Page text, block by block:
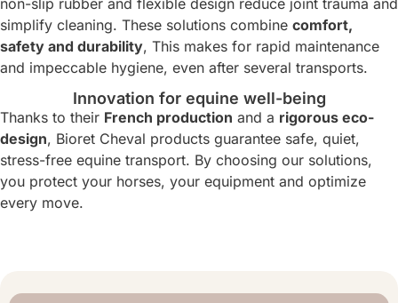
simplify cleaning. These solutions combine comfort,
safety and durability, This makes for rapid maintenance
and impeccable hygiene, even after several transports.
Innovation for equine well-being
Thanks to their French production and a rigorous eco-
design, Bioret Cheval products guarantee safe, quiet,
stress-free equine transport. By choosing our solutions,
you protect your horses, your equipment and optimize
every move.